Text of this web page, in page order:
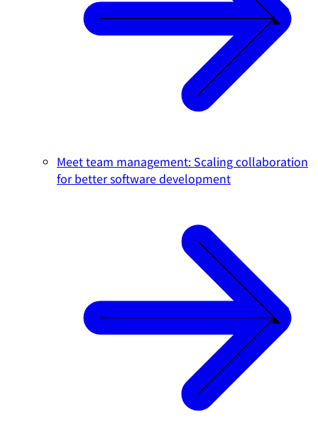
Meet team management: Scaling collaboration
for better software development